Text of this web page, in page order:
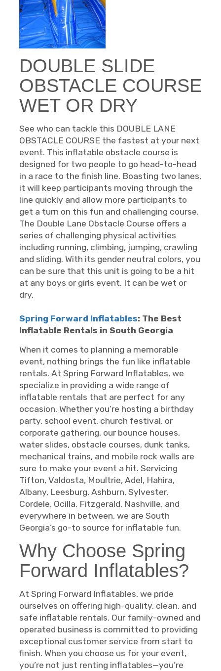
DOUBLE SLIDE
OBSTACLE COURSE
WET OR DRY
See who can tackle this DOUBLE LANE
OBSTACLE COURSE the fastest at your next
event. This inflatable obstacle course is
designed for two people to go head-to-head
in a race to the finish line. Boasting two lanes,
it will keep participants moving through the
line quickly and allow more participants to
get a turn on this fun and challenging course.
The Double Lane Obstacle Course offers a
series of challenging physical activities
including running, climbing, jumping, crawling
and sliding. With its gender neutral colors, you
can be sure that this unit is going to be a hit
at any boys or girls event. It can be wet or
dry.
Spring Forward Inflatables: The Best
Inflatable Rentals in South Georgia
When it comes to planning a memorable
event, nothing brings the fun like inflatable
rentals. At Spring Forward Inflatables, we
specialize in providing a wide range of
inflatable rentals that are perfect for any
occasion. Whether you’re hosting a birthday
party, school event, church festival, or
corporate gathering, our bounce houses,
water slides, obstacle courses, dunk tanks,
mechanical trains, and mobile rock walls are
sure to make your event a hit. Servicing
Tifton, Valdosta, Moultrie, Adel, Hahira,
Albany, Leesburg, Ashburn, Sylvester,
Cordele, Ocilla, Fitzgerald, Nashville, and
everywhere in between, we are South
Georgia’s go-to source for inflatable fun.
Why Choose Spring
Forward Inflatables?
At Spring Forward Inflatables, we pride
ourselves on offering high-quality, clean, and
safe inflatable rentals. Our family-owned and
operated business is committed to providing
exceptional customer service from start to
finish. When you choose us for your event,
you’re not just renting inflatables—you’re